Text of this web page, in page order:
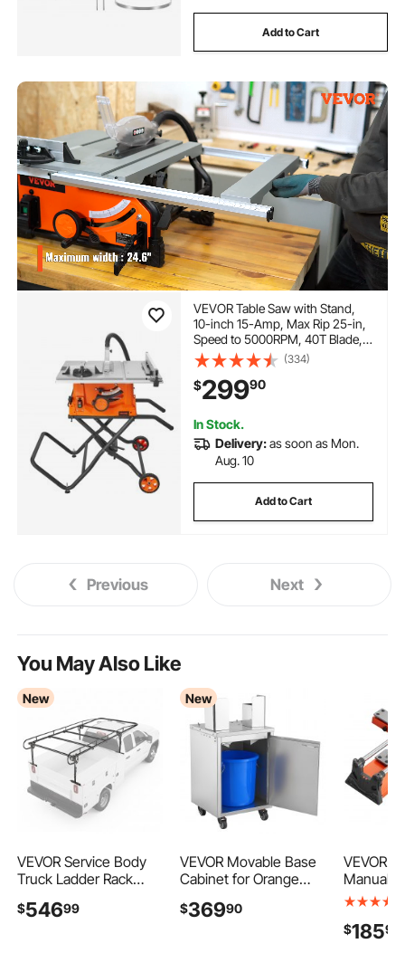
Add to Cart
VEVOR Table Saw with Stand,
10-inch 15-Amp, Max Rip 25-in,
Speed to 5000RPM, 40T Blade,
Compact Portable Jobsite Saw
with Sliding Miter for Wood &
Furniture Crafting
(334)
$29990
In Stock.
Delivery:as soon as Mon.
Aug. 10
Add to Cart
Previous Next
You May Also Like
New
VEVOR Service Body
Truck Ladder Rack
Over-Cab Trucks Rack,
$54699
New
VEVOR Movable Base
Cabinet for Orange
Stainless Steel, 4
$36990
VEVOR
Manual
Spring-
$18590